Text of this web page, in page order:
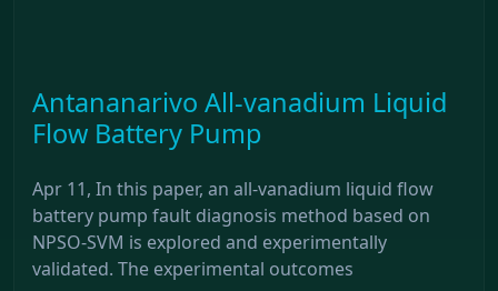
Antananarivo All-vanadium Liquid
Flow Battery Pump
Apr 11, In this paper, an all-vanadium liquid flow
battery pump fault diagnosis method based on
NPSO-SVM is explored and experimentally
validated. The experimental outcomes